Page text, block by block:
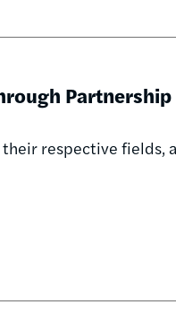
Partnership
respective fields,